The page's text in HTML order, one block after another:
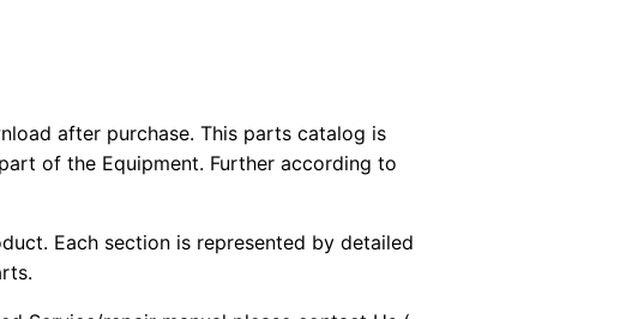
after purchase. This parts catalog is
of the Equipment. Further according to
Each section is represented by detailed